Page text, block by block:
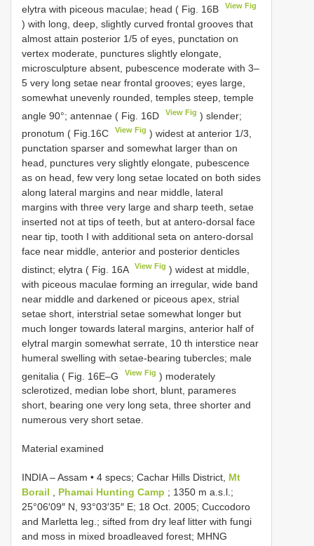
elytra with piceous maculae; head ( Fig. 16B
View Fig
) with long, deep, slightly curved frontal grooves that
almost attain posterior 1/5 of eyes, punctation on
vertex moderate, punctures slightly elongate,
microsculpture absent, pubescence moderate with 3–
5 very long setae near frontal grooves; eyes large,
somewhat unevenly rounded, temples steep, temple
angle 90°; antennae ( Fig. 16D
View Fig ) slender;
pronotum ( Fig.16C
View Fig ) widest at anterior 1/3,
punctation sparser and somewhat larger than on
head, punctures very slightly elongate, pubescence
as on head, few very long setae located on both sides
along lateral margins and near middle, lateral
margins with three very large and sharp teeth, setae
inserted not at tips of teeth, but at antero-dorsal face
near tip, tooth I with additional seta on antero-dorsal
face near middle, anterior and posterior denticles
distinct; elytra ( Fig. 16A
View Fig ) widest at middle,
with piceous maculae forming an irregular, wide band
near middle and darkened or piceous apex, strial
setae short, interstrial setae somewhat longer but
much longer towards lateral margins, anterior half of
elytral margin somewhat serrate, 10 th interstice near
humeral swelling with setae-bearing tubercles; male
genitalia ( Fig. 16E–G
View Fig ) moderately
sclerotized, median lobe short, blunt, parameres
short, bearing one very long seta, three shorter and
numerous very short setae.
Material examined
INDIA – Assam • 4 specs; Cachar Hills District, Mt
Borail , Phamai Hunting Camp ; 1350 m a.s.l.;
25°06′09″ N, 93°03′35″ E; 18 Oct. 2005; Cuccodoro
and Marletta leg.; sifted from dry leaf litter with fungi
and moss in mixed broadleaved forest; MHNG